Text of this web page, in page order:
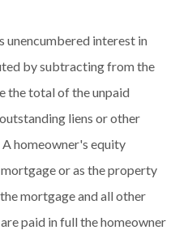
unencumbered interest in
by subtracting from the
the total of the unpaid
liens or other
homeowner's equity
mortgage or as the property
mortgage and all other
paid in full the homeowner